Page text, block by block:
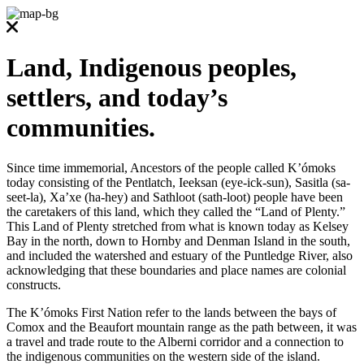
Land, Indigenous peoples,
settlers, and today’s
communities.
Since time immemorial, Ancestors of the people called K’ómoks
today consisting of the Pentlatch, Ieeksan (eye-ick-sun), Sasitla (sa-
seet-la), Xa’xe (ha-hey) and Sathloot (sath-loot) people have been
the caretakers of this land, which they called the “Land of Plenty.”
This Land of Plenty stretched from what is known today as Kelsey
Bay in the north, down to Hornby and Denman Island in the south,
and included the watershed and estuary of the Puntledge River, also
acknowledging that these boundaries and place names are colonial
constructs.
The K’ómoks First Nation refer to the lands between the bays of
Comox and the Beaufort mountain range as the path between, it was
a travel and trade route to the Alberni corridor and a connection to
the indigenous communities on the western side of the island.